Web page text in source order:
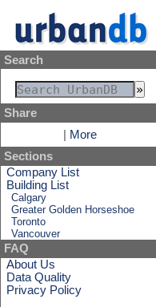
Search
Share
More
Sections
Company List
Building List
Calgary
Greater Golden Horseshoe
Toronto
Vancouver
FAQ
About Us
Data Quality
Privacy Policy